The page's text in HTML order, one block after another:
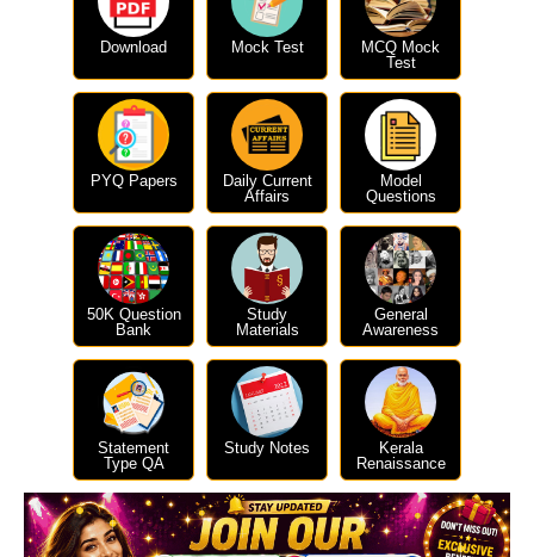
Download Mock Test
MCQ Mock
Test
PYQ Papers
Daily Current
Affairs
Model
Questions
50K Question
Bank
Study
Materials
General
Awareness
Statement
Type QA
Study Notes
Kerala
Renaissance